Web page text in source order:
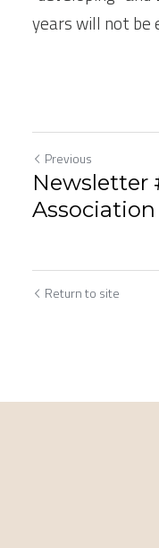
years will not be
Previous
Newsletter
Return to site